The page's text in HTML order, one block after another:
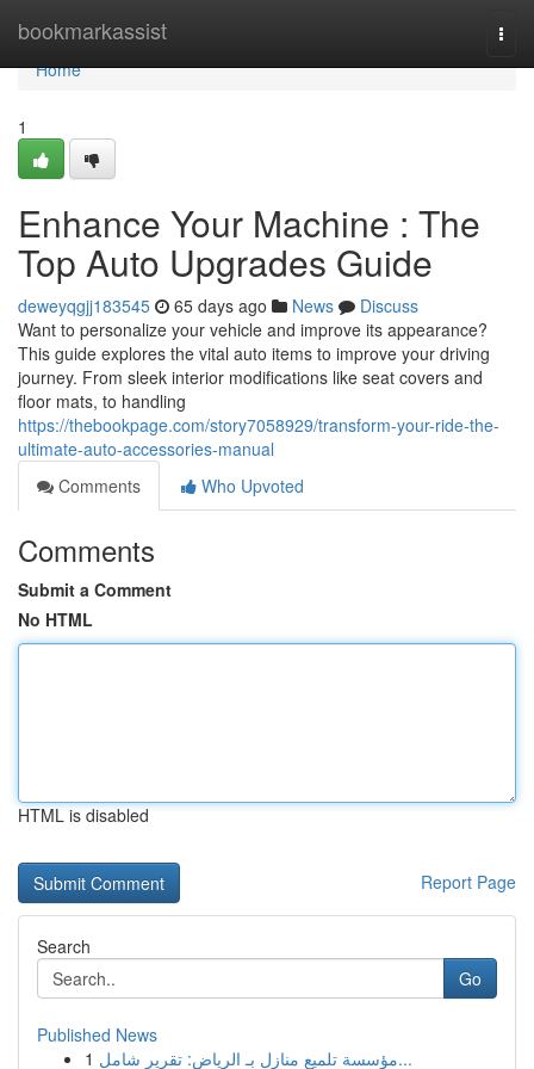
bookmarkassist
Home
Home
1
Enhance Your Machine : The
Top Auto Upgrades Guide
deweyqgjj183545 65 days ago News
Discuss
Want to personalize your vehicle and improve its appearance?
This guide explores the vital auto items to improve your driving
journey. From sleek interior modifications like seat covers and
floor mats, to handling
https://thebookpage.com/story7058929/transform-your-ride-the-
ultimate-auto-accessories-manual
Comments
Who Upvoted
Comments
Submit a Comment
No HTML
HTML is disabled
Report Page
Search
Go
Published News
1
مؤسسة تلميع منازل بـ الرياض: تقرير شامل...